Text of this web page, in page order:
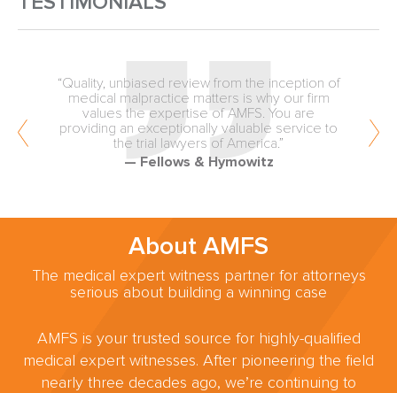
“Quality, unbiased review from the inception of
medical malpractice matters is why our firm
values the expertise of AMFS. You are
providing an exceptionally valuable service to
the trial lawyers of America.”
— Fellows & Hymowitz
About AMFS
The medical expert witness partner for attorneys
serious about building a winning case
AMFS is your trusted source for highly-qualified
medical expert witnesses. After pioneering the field
nearly three decades ago, we’re continuing to